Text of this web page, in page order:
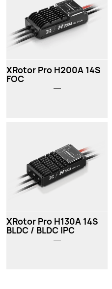
XRotor Pro H200A 14S
FOC
XRotor Pro H130A 14S
BLDC / BLDC IPC